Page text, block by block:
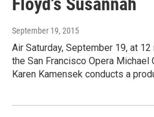
September 19, 2015
Air Saturday, September 19, at
the San Francisco Opera Michael
Karen Kamensek conducts a